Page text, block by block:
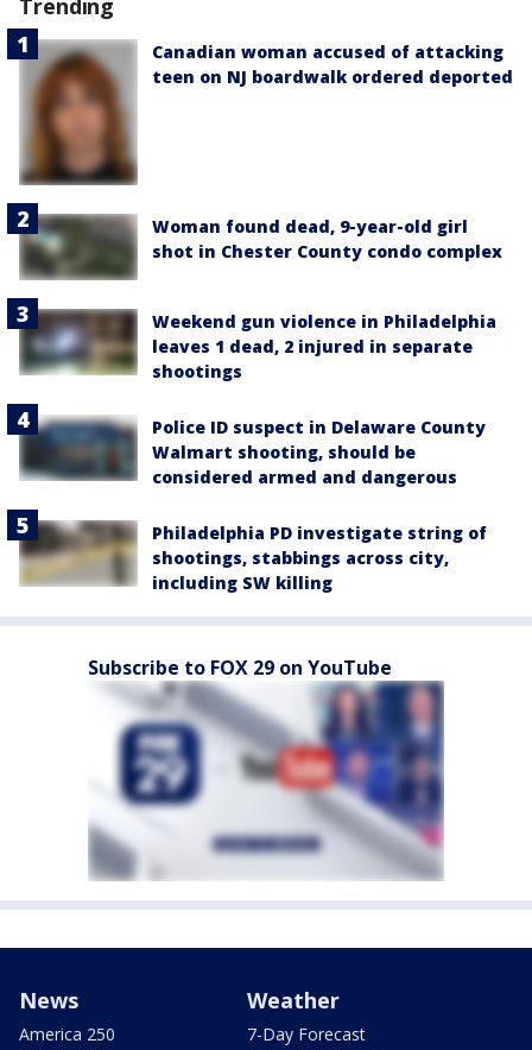
Trending
Canadian woman accused of attacking
teen on NJ boardwalk ordered deported
Woman found dead, 9-year-old girl
shot in Chester County condo complex
Weekend gun violence in Philadelphia
leaves 1 dead, 2 injured in separate
shootings
Police ID suspect in Delaware County
Walmart shooting, should be
considered armed and dangerous
Philadelphia PD investigate string of
shootings, stabbings across city,
including SW killing
Subscribe to FOX 29 on YouTube
News
America 250
Weather
7-Day Forecast